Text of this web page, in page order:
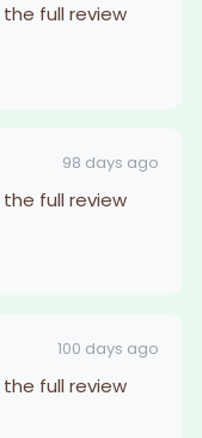
the full review
98 days ago
the full review
100 days ago
the full review